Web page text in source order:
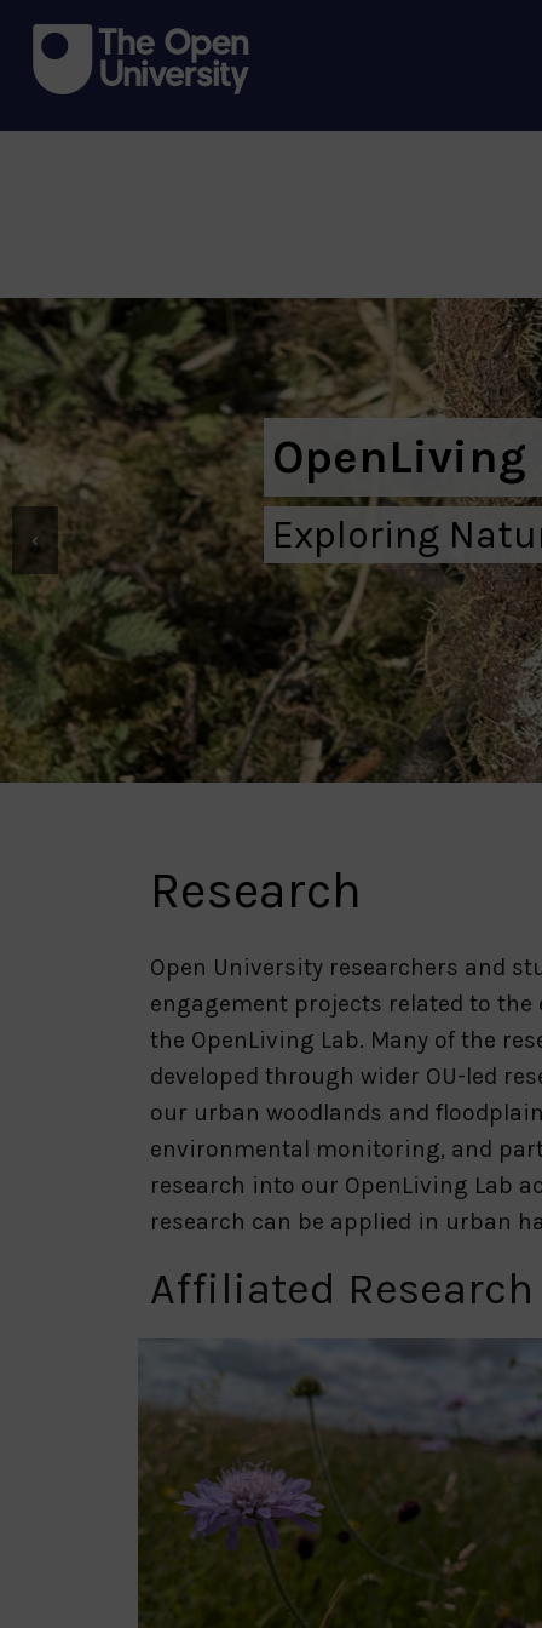
OpenLiving
Exploring
‹
Research
Open University researchers and
engagement projects related to
the OpenLiving Lab. Many of the
developed through wider OU-led
our urban woodlands and
environmental monitoring, and
research into our OpenLiving Lab
research can be applied in urban
Affiliated